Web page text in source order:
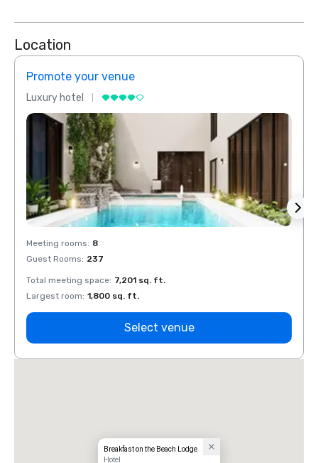
Location
Promote your venue
Luxury hotel
Meeting rooms: 8
Guest Rooms: 237
Total meeting space: 7,201 sq. ft.
Largest room: 1,800 sq. ft.
Select venue
Breakfast on the Beach Lodge
Hotel